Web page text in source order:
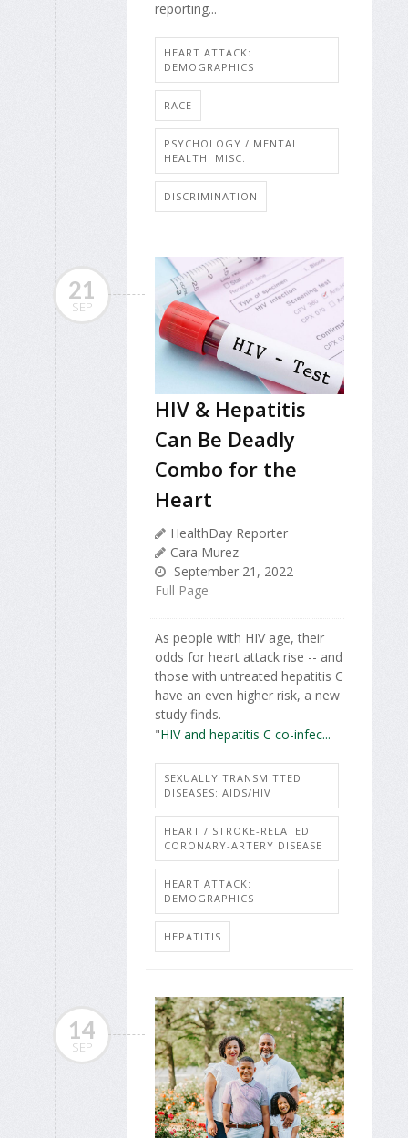
reporting...
HEART ATTACK:
DEMOGRAPHICS
RACE
PSYCHOLOGY / MENTAL
HEALTH: MISC.
DISCRIMINATION
21
SEP
HIV & Hepatitis
Can Be Deadly
Combo for the
Heart
HealthDay Reporter
Cara Murez
September 21, 2022
Full Page
As people with HIV age, their
odds for heart attack rise -- and
those with untreated hepatitis C
have an even higher risk, a new
study finds.
"HIV and hepatitis C co-infec...
SEXUALLY TRANSMITTED
DISEASES: AIDS/HIV
HEART / STROKE-RELATED:
CORONARY-ARTERY DISEASE
HEART ATTACK:
DEMOGRAPHICS
HEPATITIS
14
SEP